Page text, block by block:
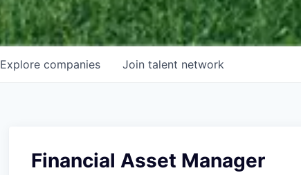
Explore companies Join talent network
Financial Asset Manager